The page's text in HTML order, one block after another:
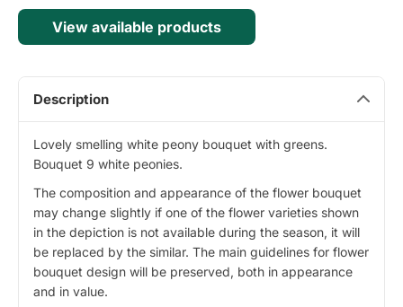
View available products
Description
Lovely smelling white peony bouquet with greens.
Bouquet 9 white peonies.
The composition and appearance of the flower bouquet
may change slightly if one of the flower varieties shown
in the depiction is not available during the season, it will
be replaced by the similar. The main guidelines for flower
bouquet design will be preserved, both in appearance
and in value.